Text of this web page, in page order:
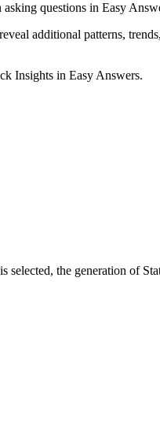
questions in Easy
additional patterns,
Insights in Easy Answers.
the generation of